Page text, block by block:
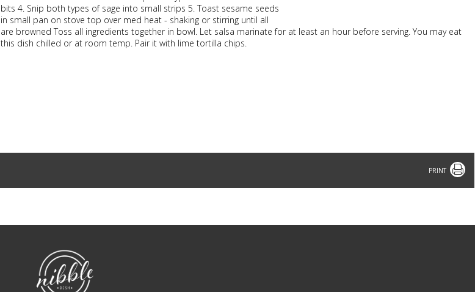
bits 4. Snip both types of sage into small strips 5. Toast sesame seeds
in small pan on stove top over med heat - shaking or stirring until all
are browned Toss all ingredients together in bowl. Let salsa marinate for at least an hour before serving. You may eat
this dish chilled or at room temp. Pair it with lime tortilla chips.
Print
NibbleDish